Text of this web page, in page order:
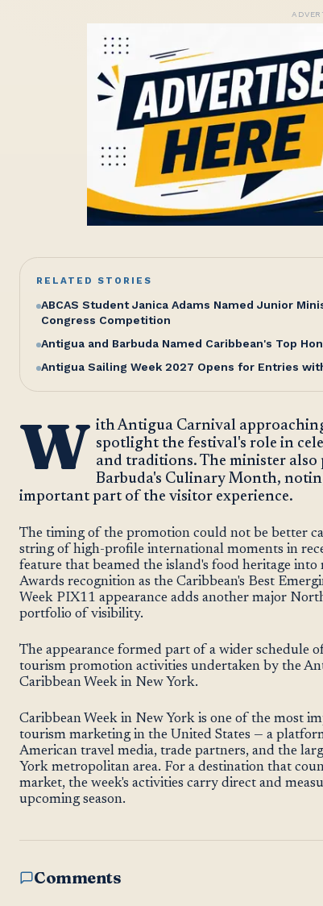
RELATED STORIES
ABCAS Student Janica Adams Named Junior
Congress Competition
Antigua and Barbuda Named Caribbean's Top
Antigua Sailing Week 2027 Opens for Entries
W ith Antigua Carnival
spotlight the festival's role in
and traditions. The minister also
Barbuda's Culinary Month,
important part of the visitor experience.
The timing of the promotion could not be better
string of high-profile international moments in
feature that beamed the island's food heritage
Awards recognition as the Caribbean's Best
Week PIX11 appearance adds another major
portfolio of visibility.
The appearance formed part of a wider schedule
tourism promotion activities undertaken by the
Caribbean Week in New York.
Caribbean Week in New York is one of the most
tourism marketing in the United States — a
American travel media, trade partners, and the
York metropolitan area. For a destination that
market, the week's activities carry direct and
upcoming season.
Comments